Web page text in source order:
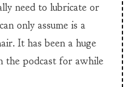
need to lubricate or
only assume is a
It has been a huge
the podcast for awhile